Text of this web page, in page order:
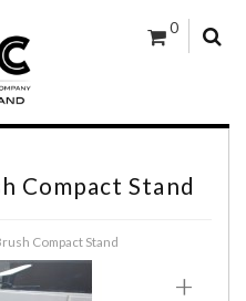
0
Compact Stand
Compact Stand
+